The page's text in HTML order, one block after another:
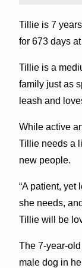
Tillie is 7
for 673 days
Tillie is a
family just as
leash and
While active
Tillie needs a
new people.
“A patient, yet
she needs,
Tillie will be
The 7-year-
male dog in